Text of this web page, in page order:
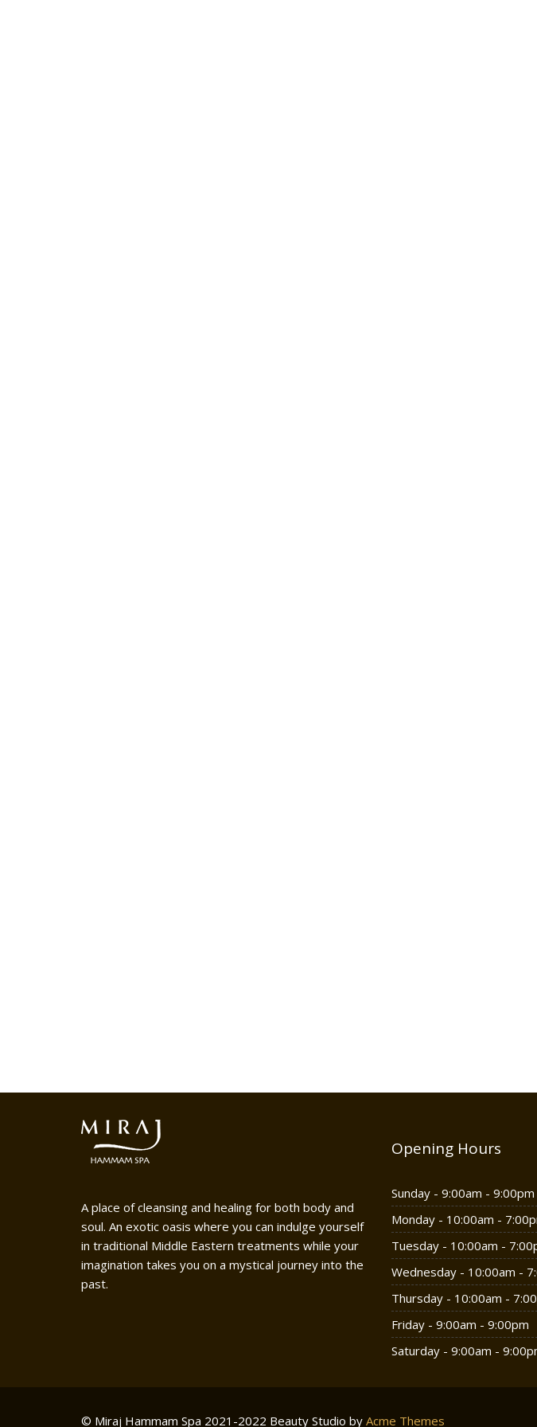
A place of cleansing and healing for both body and
soul. An exotic oasis where you can indulge yourself
in traditional Middle Eastern treatments while your
imagination takes you on a mystical journey into the
past.
Opening Hours
Sunday - 9:00am - 9:00pm
Monday - 10:00am -
Tuesday - 10:00am -
Wednesday - 10:00am -
Thursday - 10:00am -
Friday - 9:00am - 9:00pm
Saturday - 9:00am -
© Miraj Hammam Spa 2021-2022 Beauty Studio by Acme Themes